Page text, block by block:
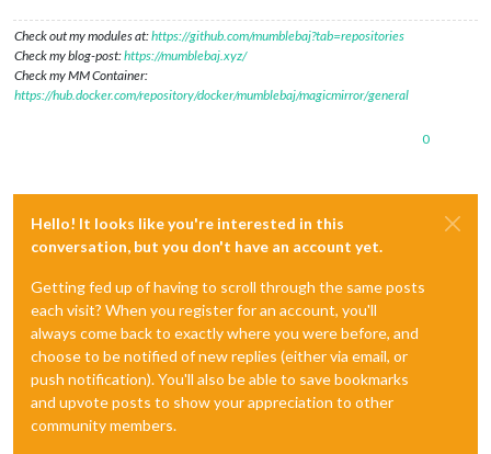
Check out my modules at:https://github.com/mumblebaj?tab=repositories
Check my blog-post:https://mumblebaj.xyz/
Check my MM Container:
https://hub.docker.com/repository/docker/mumblebaj/magicmirror/general
0
Hello! It looks like you're interested in this
conversation, but you don't have an account yet.
Getting fed up of having to scroll through the same posts
each visit? When you register for an account, you'll
always come back to exactly where you were before, and
choose to be notified of new replies (either via email, or
push notification). You'll also be able to save bookmarks
and upvote posts to show your appreciation to other
community members.